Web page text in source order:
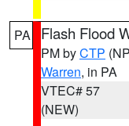
PA Flash Flood
PM byCTP
Warren, in PA
VTEC# 57
(NEW)